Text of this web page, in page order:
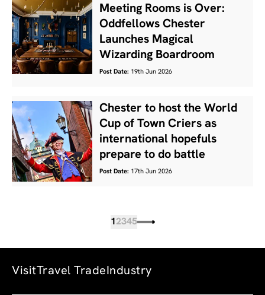
Meeting Rooms is Over:
Oddfellows Chester
Launches Magical
Wizarding Boardroom
Post Date: 19th Jun 2026
Chester to host the World
Cup of Town Criers as
international hopefuls
prepare to do battle
Post Date: 17th Jun 2026
1 2345
VisitTravel Trade Industry